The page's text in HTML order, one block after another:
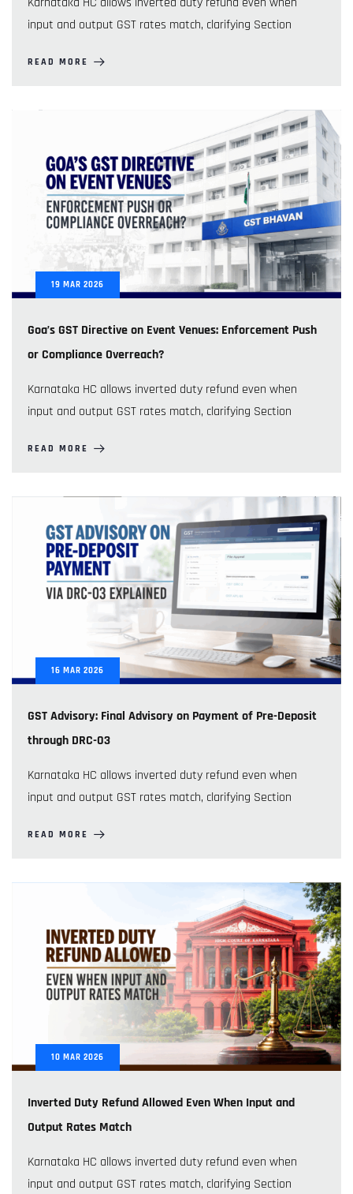
input and output GST rates match, clarifying Section
READ MORE
19 MAR 2026
Goa’s GST Directive on Event Venues: Enforcement Push
or Compliance Overreach?
Karnataka HC allows inverted duty refund even when
input and output GST rates match, clarifying Section
READ MORE
16 MAR 2026
GST Advisory: Final Advisory on Payment of Pre-Deposit
through DRC-03
Karnataka HC allows inverted duty refund even when
input and output GST rates match, clarifying Section
READ MORE
10 MAR 2026
Inverted Duty Refund Allowed Even When Input and
Output Rates Match
Karnataka HC allows inverted duty refund even when
input and output GST rates match, clarifying Section